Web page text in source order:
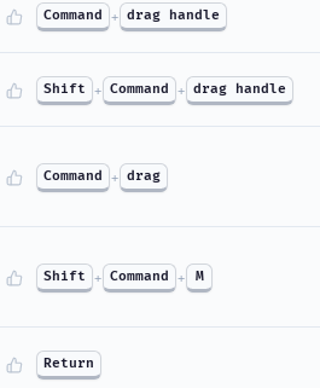
Command + drag handle
Shift + Command + drag handle
Command + drag
Shift + Command + M
Return